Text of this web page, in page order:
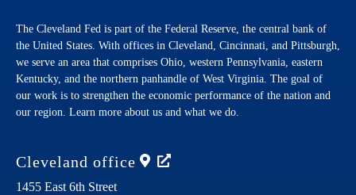
The Cleveland Fed is part of the Federal Reserve, the central bank of
the United States. With offices in Cleveland, Cincinnati, and Pittsburgh,
we serve an area that comprises Ohio, western Pennsylvania, eastern
Kentucky, and the northern panhandle of West Virginia. The goal of
our work is to strengthen the economic performance of the nation and
our region. Learn more about us and what we do.
Cleveland office
1455 East 6th Street